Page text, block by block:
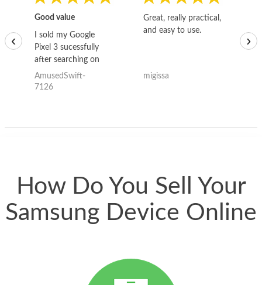
Good value
I sold my Google
Pixel 3 sucessfully
after searching on
the internet for a
good deal and theses
AmusedSwift-
7126
Great, really practical,
and easy to use.
migissa
‹ ›
How Do You Sell Your
Samsung Device Online